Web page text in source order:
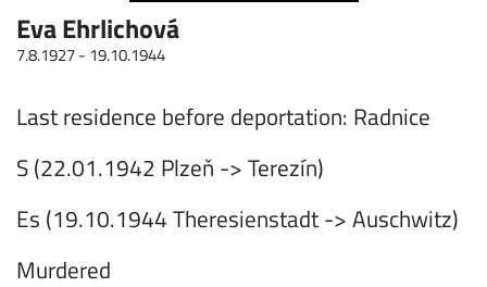
Eva Ehrlichová
7.8.1927 - 19.10.1944
Last residence before deportation: Radnice
S (22.01.1942 Plzeň -> Terezín)
Es (19.10.1944 Theresienstadt -> Auschwitz)
Murdered